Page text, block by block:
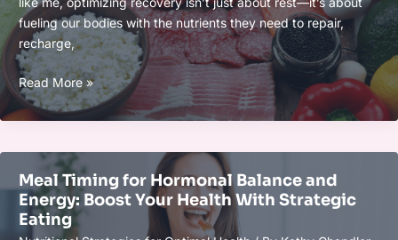
fueling our bodies with the nutrients they need to repair,
recharge,
Biohacker’s
Blueprint:
Fueling
Food
for
Optimal
Read More »
Meal Timing for Hormonal Balance and
Energy: Boost Your Health With Strategic
Eating